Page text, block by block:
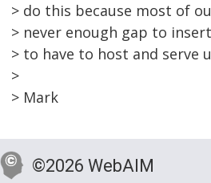
> do this because most of
> never enough gap to
> to have to host and serve
>
> Mark
©2026 WebAIM